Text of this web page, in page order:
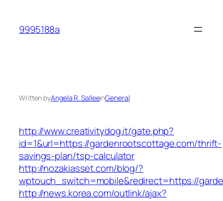
content
9995188a
Written byAngela R. SalleeinGeneral
http://www.creativitydog.it/gate.php?
id=1&url=https://gardenrootscottage.com/thrift-
savings-plan/tsp-calculator
http://nozakiasset.com/blog/?
wptouch_switch=mobile&redirect=https://
http://news.korea.com/outlink/ajax?